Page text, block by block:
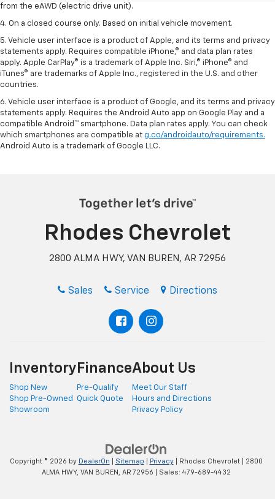
from the eAWD (electric drive unit).
4. On a closed course only. Based on initial vehicle movement.
5. Vehicle user interface is a product of Apple, and its terms and privacy
statements apply. Requires compatible iPhone,® and data plan rates
apply. Apple CarPlay® is a trademark of Apple Inc. Siri,® iPhone® and
iTunes® are trademarks of Apple Inc., registered in the U.S. and other
countries.
6. Vehicle user interface is a product of Google, and its terms and privacy
statements apply. Requires the Android Auto app on Google Play and a
compatible Android™ smartphone. Data plan rates apply. You can check
which smartphones are compatible at g.co/androidauto/requirements.
Android Auto is a trademark of Google LLC.
Rhodes Chevrolet
2800 ALMA HWY, VAN BUREN, AR 72956
Sales Service Directions
Inventory
Shop New
Shop Pre-Owned
Showroom
Finance
Pre-Qualify
Quick Quote
About Us
Meet Our Staff
Hours and Directions
Privacy Policy
Copyright © 2026 by DealerOn Sitemap Privacy| Rhodes Chevrolet|
2800
ALMA HWY, VAN BUREN, AR 72956 | Sales: 479-689-4432